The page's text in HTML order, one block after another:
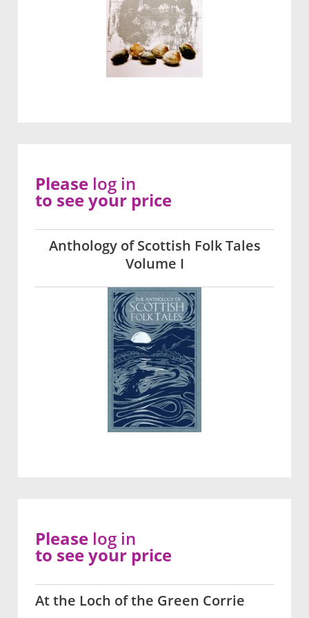
Anthology of Scottish Folk Tales
Volume I
Please log in
to see your price
At the Loch of the Green Corrie
Please log in
to see your price